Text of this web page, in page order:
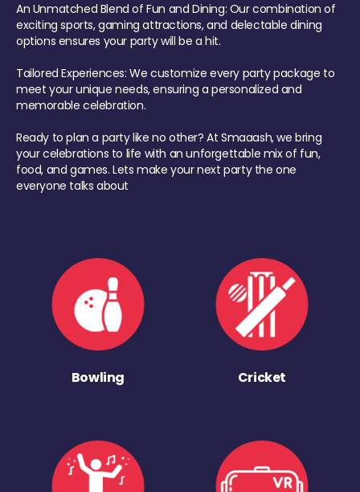
An Unmatched Blend of Fun and Dining: Our combination of
exciting sports, gaming attractions, and delectable dining
options ensures your party will be a hit.
Tailored Experiences: We customize every party package to
meet your unique needs, ensuring a personalized and
memorable celebration.
Ready to plan a party like no other? At Smaaash, we bring
your celebrations to life with an unforgettable mix of fun,
food, and games. Lets make your next party the one
everyone talks about
Bowling Cricket